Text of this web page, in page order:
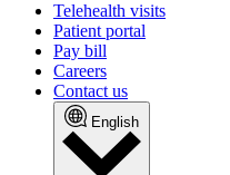
Telehealth visits
Patient portal
Pay bill
Careers
Contact us
English